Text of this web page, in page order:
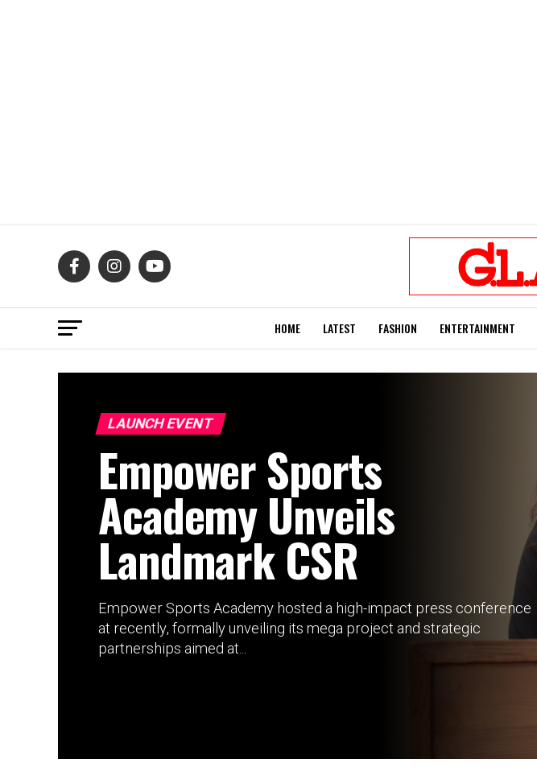
HOME LATEST FASHION ENTERTAINMENT
LAUNCH EVENT
Empower Sports
Academy Unveils
Landmark CSR
Empower Sports Academy hosted a high-impact press conference
at recently, formally unveiling its mega project and strategic
partnerships aimed at...